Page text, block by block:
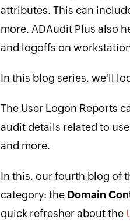
attributes. This can
more. ADAudit Plus also
and logoffs on
In this blog series, we'll
The User Logon Reports
audit details related to
and more.
In this, our fourth blog of
category: the Domain
quick refresher about the